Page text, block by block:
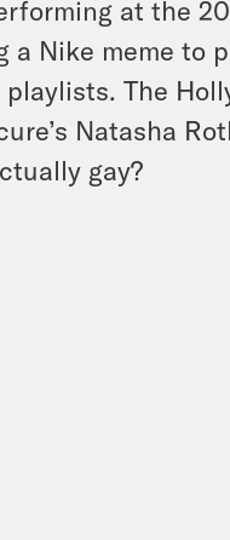
at the
a Nike meme to
The
Natasha
gay?